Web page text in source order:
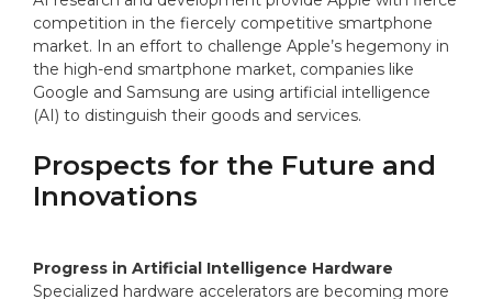
competition in the fiercely competitive smartphone
market. In an effort to challenge Apple’s hegemony in
the high-end smartphone market, companies like
Google and Samsung are using artificial intelligence
(AI) to distinguish their goods and services.
Prospects for the Future and
Innovations
Progress in Artificial Intelligence Hardware
Specialized hardware accelerators are becoming more